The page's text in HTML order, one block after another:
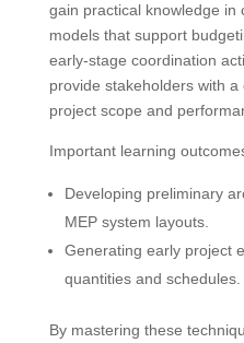
gain practical knowledge in
models that support
early-stage coordination
provide stakeholders with
project scope and
Important learning
Developing preliminary
MEP system layouts.
Generating early project
quantities and schedules.
By mastering these